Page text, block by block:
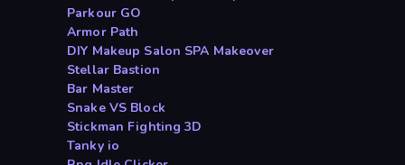
Parkour GO
Armor Path
DIY Makeup Salon SPA Makeover
Stellar Bastion
Bar Master
Snake VS Block
Stickman Fighting 3D
Tanky io